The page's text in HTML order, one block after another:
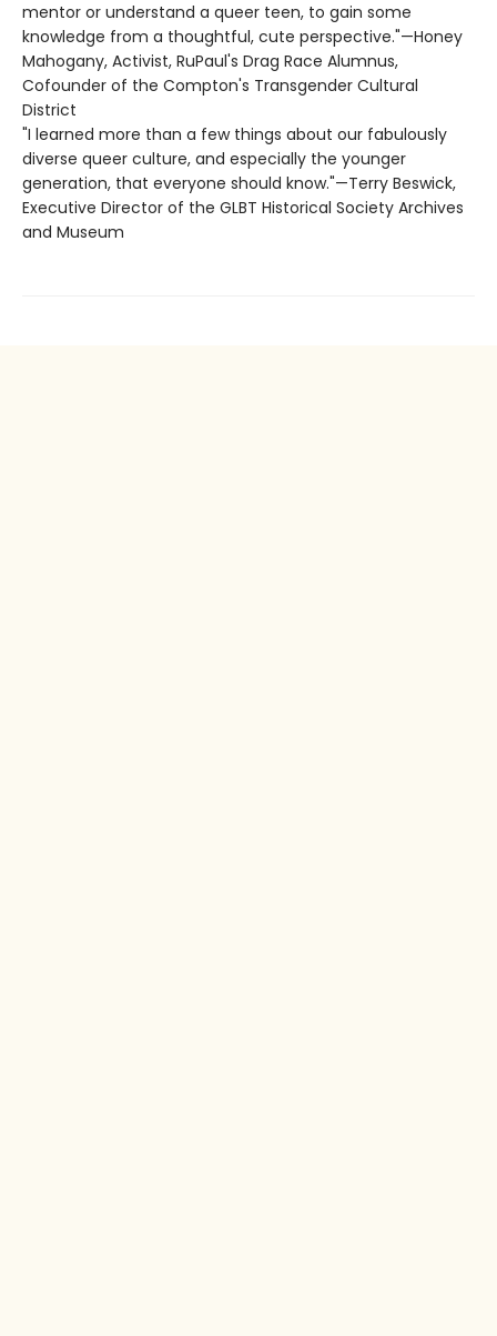
mentor or understand a queer teen, to gain some
knowledge from a thoughtful, cute perspective."—Honey
Mahogany, Activist, RuPaul's Drag Race Alumnus,
Cofounder of the Compton's Transgender Cultural
District
"I learned more than a few things about our fabulously
diverse queer culture, and especially the younger
generation, that everyone should know."—Terry Beswick,
Executive Director of the GLBT Historical Society Archives
and Museum